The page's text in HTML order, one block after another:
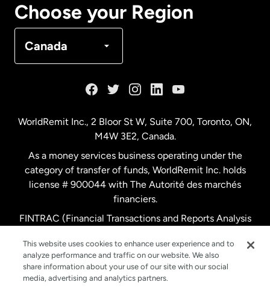
Choose your Region
Canada
Netherlands
New Zealand
Spain
WorldRemit Inc., 2 Bloor St W, Suite 700, Toronto, ON,
M4W 3E2, Canada.
As a money services business operating under the
category of transfer of funds, WorldRemit Inc. holds
license # 900044 with The Autorité des marchés
financiers.
FINTRAC (Financial Transactions and Reports Analysis
This website uses cookies to enhance user experience and to
analyze performance and traffic on our website. We also
share information about your use of our site with our social
media, advertising and analytics partners.